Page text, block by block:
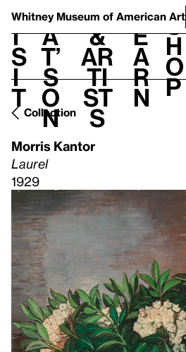
Whitney Museum of American Art
V
i
s
i
t
h
a
t’
s
o
n
t
&
Ar
ti
st
s
L
e
a
r
n
S
h
o
p
Collection
Morris Kantor
Laurel
1929